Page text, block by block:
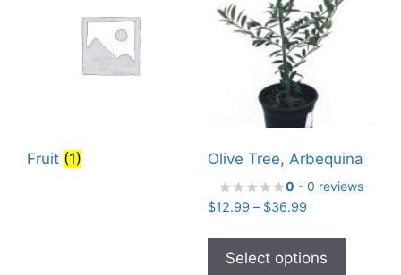
Fruit (1) Olive Tree, Arbequina
0 - 0 reviews
$12.99 – $36.99Price
$12.99
through
Select options